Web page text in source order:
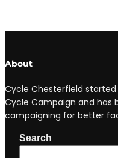
About
Cycle Chesterfield
Cycle Campaign and has
campaigning for better
Search